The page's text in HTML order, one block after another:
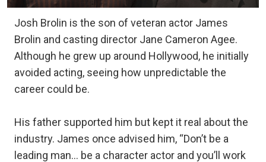
Josh Brolin is the son of veteran actor James
Brolin and casting director Jane Cameron Agee.
Although he grew up around Hollywood, he initially
avoided acting, seeing how unpredictable the
career could be.
His father supported him but kept it real about the
industry. James once advised him, “Don’t be a
leading man… be a character actor and you’ll work